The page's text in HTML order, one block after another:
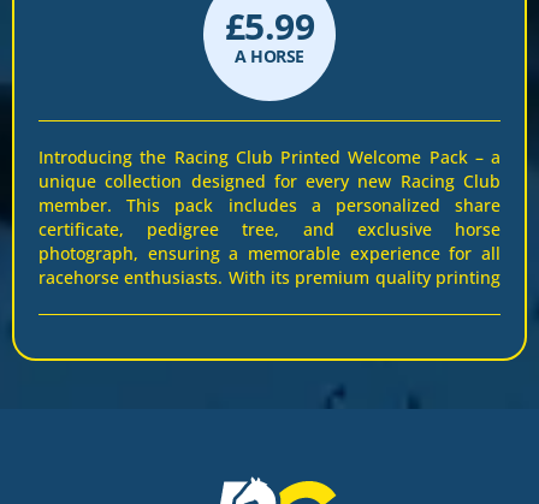
A HORSE
£5.99
Introducing the Racing Club Printed Welcome Pack – a
unique collection designed for every new Racing Club
member. This pack includes a personalized share
certificate, pedigree tree, and exclusive horse
photograph, ensuring a memorable experience for all
racehorse enthusiasts. With its premium quality printing
with your horse. Join Racing Club and receive this